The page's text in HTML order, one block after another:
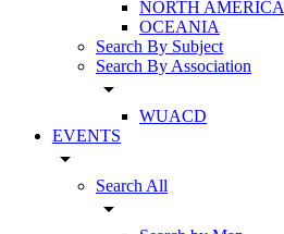
NORTH AMERICA
OCEANIA
Search By Subject
Search By Association
arrow_drop_down
WUACD
EVENTS
arrow_drop_down
Search All
arrow_drop_down